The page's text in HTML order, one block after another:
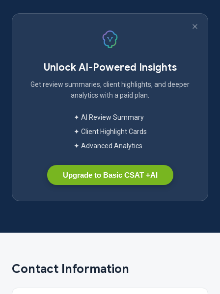
Unlock AI-Powered Insights
Get review summaries, client highlights, and deeper
analytics with a paid plan.
✦ AI Review Summary
✦ Client Highlight Cards
✦ Advanced Analytics
Upgrade to Basic CSAT +AI
Contact Information